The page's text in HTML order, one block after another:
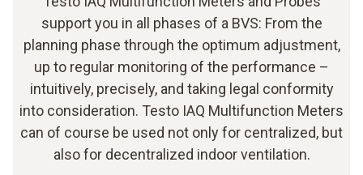
support you in all phases of a BVS: From the
planning phase through the optimum adjustment,
up to regular monitoring of the performance –
intuitively, precisely, and taking legal conformity
into consideration. Testo IAQ Multifunction Meters
can of course be used not only for centralized, but
also for decentralized indoor ventilation.